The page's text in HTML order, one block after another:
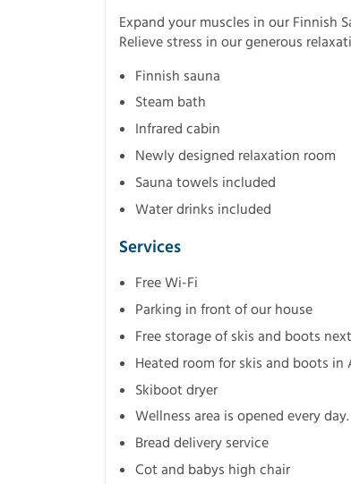
Expand your muscles in our Finnish
Relieve stress in our generous
Finnish sauna
Steam bath
Infrared cabin
Newly designed relaxation room
Sauna towels included
Water drinks included
Services
Free Wi-Fi
Parking in front of our house
Free storage of skis and boots
Heated room for skis and boots in
Skiboot dryer
Wellness area is opened every day.
Bread delivery service
Cot and babys high chair